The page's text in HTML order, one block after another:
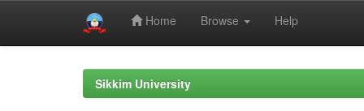
Home Browse Help
Sikkim University